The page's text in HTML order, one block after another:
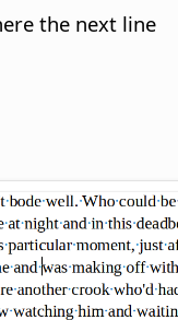
the next line